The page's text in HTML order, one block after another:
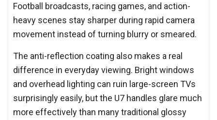
Football broadcasts, racing games, and action-
heavy scenes stay sharper during rapid camera
movement instead of turning blurry or smeared.
The anti-reflection coating also makes a real
difference in everyday viewing. Bright windows
and overhead lighting can ruin large-screen TVs
surprisingly easily, but the U7 handles glare much
more effectively than many traditional glossy